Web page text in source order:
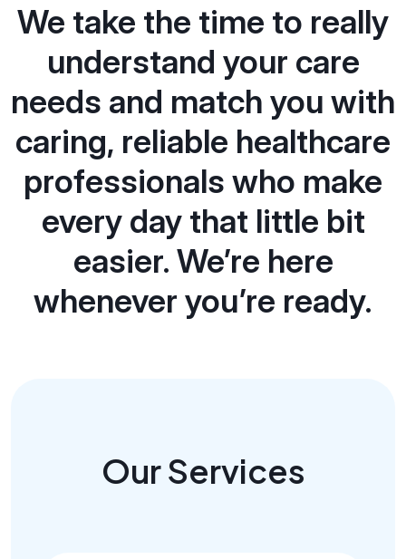
We take the time to really
understand your care
needs and match you with
caring, reliable healthcare
professionals who make
every day that little bit
easier. We’re here
whenever you’re ready.
Our Services